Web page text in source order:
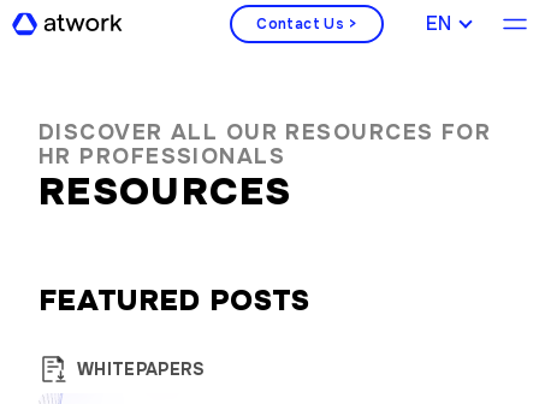
ENGLISH
Contact Us >
DISCOVER ALL OUR RESOURCES FOR
HR PROFESSIONALS
RESOURCES
FEATURED POSTS
WHITEPAPERS